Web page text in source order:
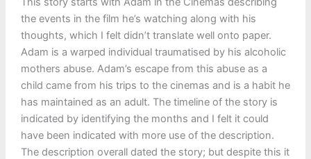
the events in the film he’s watching along with his
thoughts, which I felt didn’t translate well onto paper.
Adam is a warped individual traumatised by his alcoholic
mothers abuse. Adam’s escape from this abuse as a
child came from his trips to the cinemas and is a habit he
has maintained as an adult. The timeline of the story is
indicated by identifying the months and I felt it could
have been indicated with more use of the description.
The description overall dated the story; but despite this it